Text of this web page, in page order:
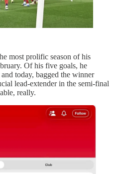
most prolific season of his
Of his five goals, he
today, bagged the winner
lead-extender in the semi-final
really.